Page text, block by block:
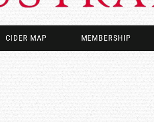
CIDER MAP MEMBERSHIP